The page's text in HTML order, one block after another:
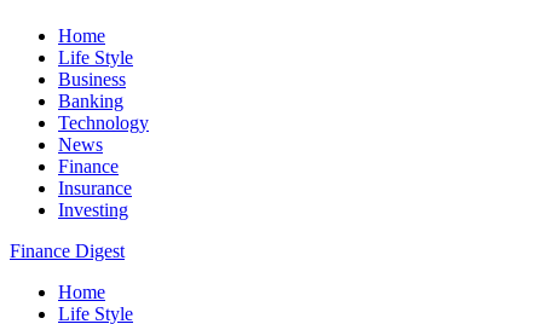
Home
Life Style
Business
Banking
Technology
News
Finance
Insurance
Investing
Finance Digest
Home
Life Style